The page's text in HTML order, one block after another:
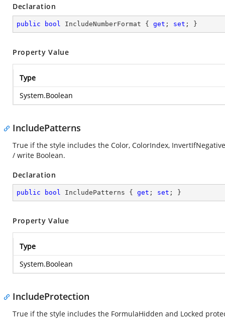
Declaration
public bool IncludeNumberFormat { get ; set ; }
Property Value
Type
System.Boolean
IncludePatterns
True if the style includes the Color, ColorIndex,
/ write Boolean.
Declaration
public bool IncludePatterns { get ; set ; }
Property Value
Type
System.Boolean
IncludeProtection
True if the style includes the FormulaHidden and Locked